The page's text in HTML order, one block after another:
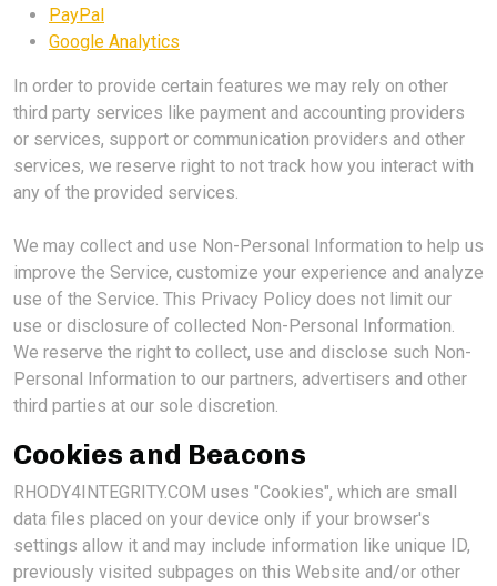
PayPal
Google Analytics
In order to provide certain features we may rely on other
third party services like payment and accounting providers
or services, support or communication providers and other
services, we reserve right to not track how you interact with
any of the provided services.
We may collect and use Non-Personal Information to help us
improve the Service, customize your experience and analyze
use of the Service. This Privacy Policy does not limit our
use or disclosure of collected Non-Personal Information.
We reserve the right to collect, use and disclose such Non-
Personal Information to our partners, advertisers and other
third parties at our sole discretion.
Cookies and Beacons
RHODY4INTEGRITY.COM uses "Cookies", which are small
data files placed on your device only if your browser's
settings allow it and may include information like unique ID,
previously visited subpages on this Website and/or other